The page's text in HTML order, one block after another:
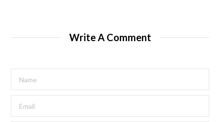
Write A Comment